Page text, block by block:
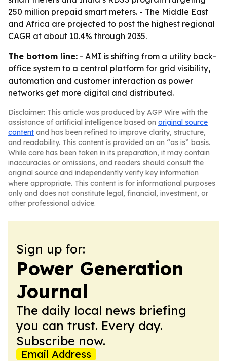
250 million prepaid smart meters. - The Middle East
and Africa are projected to post the highest regional
CAGR at about 10.4% through 2035.
The bottom line: - AMI is shifting from a utility back-
office system to a central platform for grid visibility,
automation and customer interaction as power
networks get more digital and distributed.
Disclaimer: This article was produced by AGP Wire with the
assistance of artificial intelligence based on original source
content and has been refined to improve clarity, structure,
and readability. This content is provided on an “as is” basis.
While care has been taken in its preparation, it may contain
inaccuracies or omissions, and readers should consult the
original source and independently verify key information
where appropriate. This content is for informational purposes
only and does not constitute legal, financial, investment, or
other professional advice.
Sign up for:
Power Generation
Journal
The daily local news briefing
you can trust. Every day.
Subscribe now.
Email Address